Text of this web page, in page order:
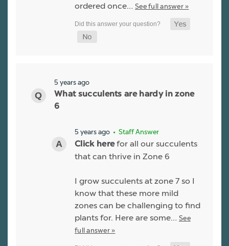
ordered once… See full answer »
5 years ago
What succulents are hardy in zone
6
5 years ago • Staff Answer
Click herefor all our succulents
that can thrive in Zone 6
I grow succulents at zone 7 so I
know that these more mild
zones can be challenging to find
plants for. Here are some… See
full answer »